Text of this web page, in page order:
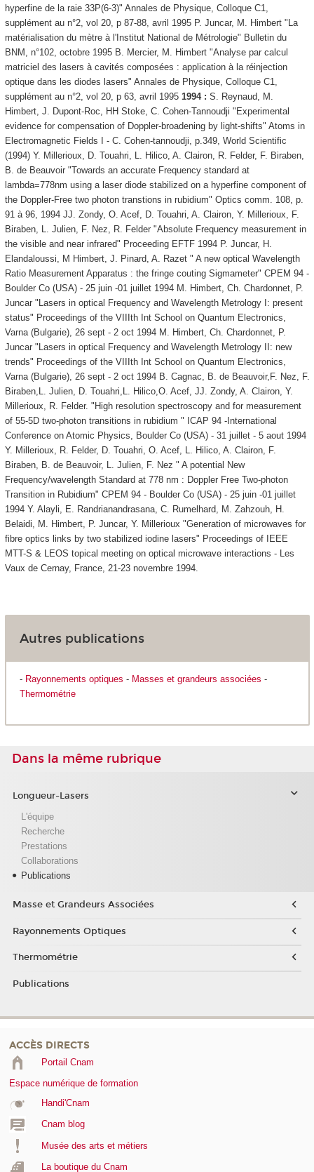
hyperfine de la raie 33P(6-3)" Annales de Physique, Colloque C1,
supplément au n°2, vol 20, p 87-88, avril 1995 P. Juncar, M. Himbert "La
matérialisation du mètre à l'Institut National de Métrologie" Bulletin du
BNM, n°102, octobre 1995 B. Mercier, M. Himbert "Analyse par calcul
matriciel des lasers à cavités composées : application à la réinjection
optique dans les diodes lasers" Annales de Physique, Colloque C1,
supplément au n°2, vol 20, p 63, avril 1995 1994 : S. Reynaud, M.
Himbert, J. Dupont-Roc, HH Stoke, C. Cohen-Tannoudji "Experimental
evidence for compensation of Doppler-broadening by light-shifts" Atoms in
Electromagnetic Fields I - C. Cohen-tannoudji, p.349, World Scientific
(1994) Y. Millerioux, D. Touahri, L. Hilico, A. Clairon, R. Felder, F. Biraben,
B. de Beauvoir "Towards an accurate Frequency standard at
lambda=778nm using a laser diode stabilized on a hyperfine component of
the Doppler-Free two photon transtions in rubidium" Optics comm. 108, p.
91 à 96, 1994 JJ. Zondy, O. Acef, D. Touahri, A. Clairon, Y. Millerioux, F.
Biraben, L. Julien, F. Nez, R. Felder "Absolute Frequency measurement in
the visible and near infrared" Proceeding EFTF 1994 P. Juncar, H.
Elandaloussi, M Himbert, J. Pinard, A. Razet " A new optical Wavelength
Ratio Measurement Apparatus : the fringe couting Sigmameter" CPEM 94 -
Boulder Co (USA) - 25 juin -01 juillet 1994 M. Himbert, Ch. Chardonnet, P.
Juncar "Lasers in optical Frequency and Wavelength Metrology I: present
status" Proceedings of the VIIIth Int School on Quantum Electronics,
Varna (Bulgarie), 26 sept - 2 oct 1994 M. Himbert, Ch. Chardonnet, P.
Juncar "Lasers in optical Frequency and Wavelength Metrology II: new
trends" Proceedings of the VIIIth Int School on Quantum Electronics,
Varna (Bulgarie), 26 sept - 2 oct 1994 B. Cagnac, B. de Beauvoir,F. Nez, F.
Biraben,L. Julien, D. Touahri,L. Hilico,O. Acef, JJ. Zondy, A. Clairon, Y.
Millerioux, R. Felder. "High resolution spectroscopy and for measurement
of 55-5D two-photon transitions in rubidium " ICAP 94 -International
Conference on Atomic Physics, Boulder Co (USA) - 31 juillet - 5 aout 1994
Y. Millerioux, R. Felder, D. Touahri, O. Acef, L. Hilico, A. Clairon, F.
Biraben, B. de Beauvoir, L. Julien, F. Nez " A potential New
Frequency/wavelength Standard at 778 nm : Doppler Free Two-photon
Transition in Rubidium" CPEM 94 - Boulder Co (USA) - 25 juin -01 juillet
1994 Y. Alayli, E. Randrianandrasana, C. Rumelhard, M. Zahzouh, H.
Belaidi, M. Himbert, P. Juncar, Y. Millerioux "Generation of microwaves for
fibre optics links by two stabilized iodine lasers" Proceedings of IEEE
MTT-S & LEOS topical meeting on optical microwave interactions - Les
Vaux de Cernay, France, 21-23 novembre 1994.
Autres publications
- Rayonnements optiques - Masses et grandeurs associées -
Thermométrie
Dans la même rubrique
Longueur-Lasers
L'équipe
Recherche
Prestations
Collaborations
Publications
Masse et Grandeurs Associées
Rayonnements Optiques
Thermométrie
Publications
ACCÈS DIRECTS
Portail Cnam
Espace numérique de formation
Handi'Cnam
Cnam blog
Musée des arts et métiers
La boutique du Cnam